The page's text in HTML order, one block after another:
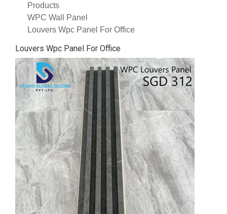
Products
WPC Wall Panel
Louvers Wpc Panel For Office
Louvers Wpc Panel For Office